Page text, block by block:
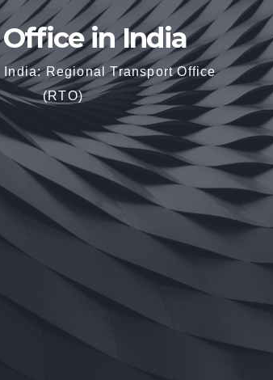
Office in India
India: Regional Transport Office
(RTO)